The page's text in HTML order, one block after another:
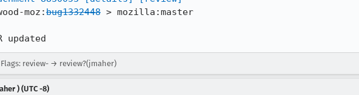
moz:bug1332448 > mozilla:master
updated
review- → review?(jmaher)
) (UTC -8)